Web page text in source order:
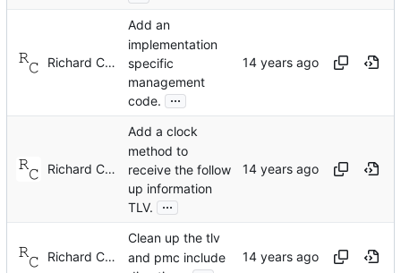
Richard Cochran
Add an
implementation
specific
management
code.
...
Richard Cochran
Add a clock
method to
receive the follow
up information
TLV.
...
Richard Cochran
Clean up the tlv
and pmc include